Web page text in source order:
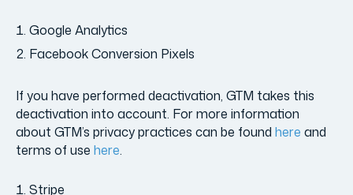
Google Analytics
Facebook Conversion Pixels
If you have performed deactivation, GTM takes this
deactivation into account. For more information
about GTM’s privacy practices can be found here and
terms of use here.
Stripe